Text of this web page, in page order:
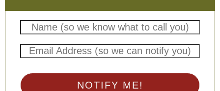
NOTIFY ME!